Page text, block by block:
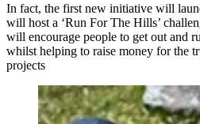
In fact, the first new initiative will
will host a ‘Run For The Hills’
will encourage people to get out and
whilst helping to raise money for the
projects